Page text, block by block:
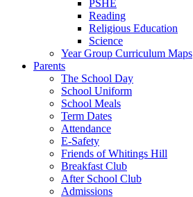
PSHE
Reading
Religious Education
Science
Year Group Curriculum Maps
Parents
The School Day
School Uniform
School Meals
Term Dates
Attendance
E-Safety
Friends of Whitings Hill
Breakfast Club
After School Club
Admissions